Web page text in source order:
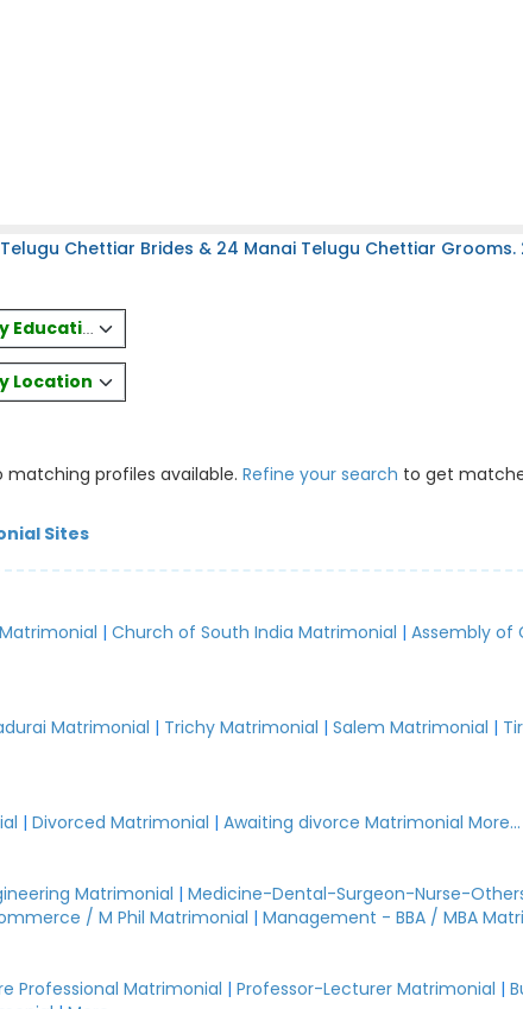
Chettiar Brides & 24 Manai Telugu Chettiar
Education
Location
matching profiles available. Refine your search to get
Sites
|Church of South India Matrimonial |Assembly of
Matrimonial | Trichy Matrimonial |Salem Matrimonial |
|Divorced Matrimonial |Awaiting divorce Matrimonial More...
Matrimonial |Medicine-Dental-Surgeon-Nurse-
/ M Phil Matrimonial |Management - BBA / MBA
Professional Matrimonial |Professor-Lecturer Matrimonial |